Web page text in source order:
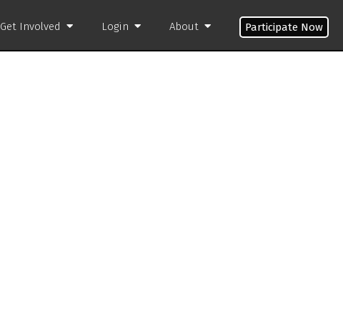
Get Involved Login About Participate Now